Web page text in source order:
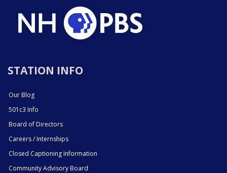
STATION INFO
Our Blog
501c3 Info
Board of Directors
Careers / Internships
Closed Captioning Information
Community Advisory Board